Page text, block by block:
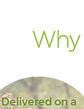
Delivered on a